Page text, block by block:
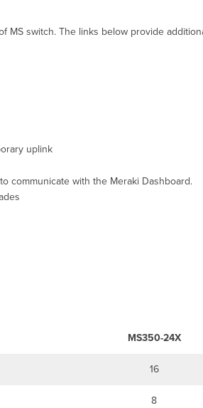
switch. The links below provide
uplink
communicate with the Meraki Dashboard.
MS350-24X
16
8